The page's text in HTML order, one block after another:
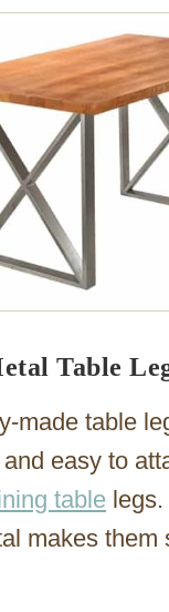
Table
made table
easy to
table
makes them